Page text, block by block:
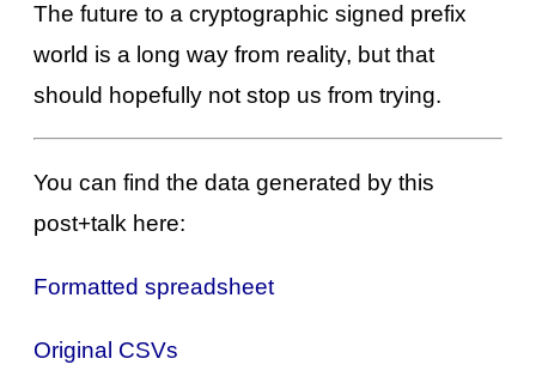
The future to a cryptographic signed prefix
world is a long way from reality, but that
should hopefully not stop us from trying.
You can find the data generated by this
post+talk here:
Formatted spreadsheet
Original CSVs